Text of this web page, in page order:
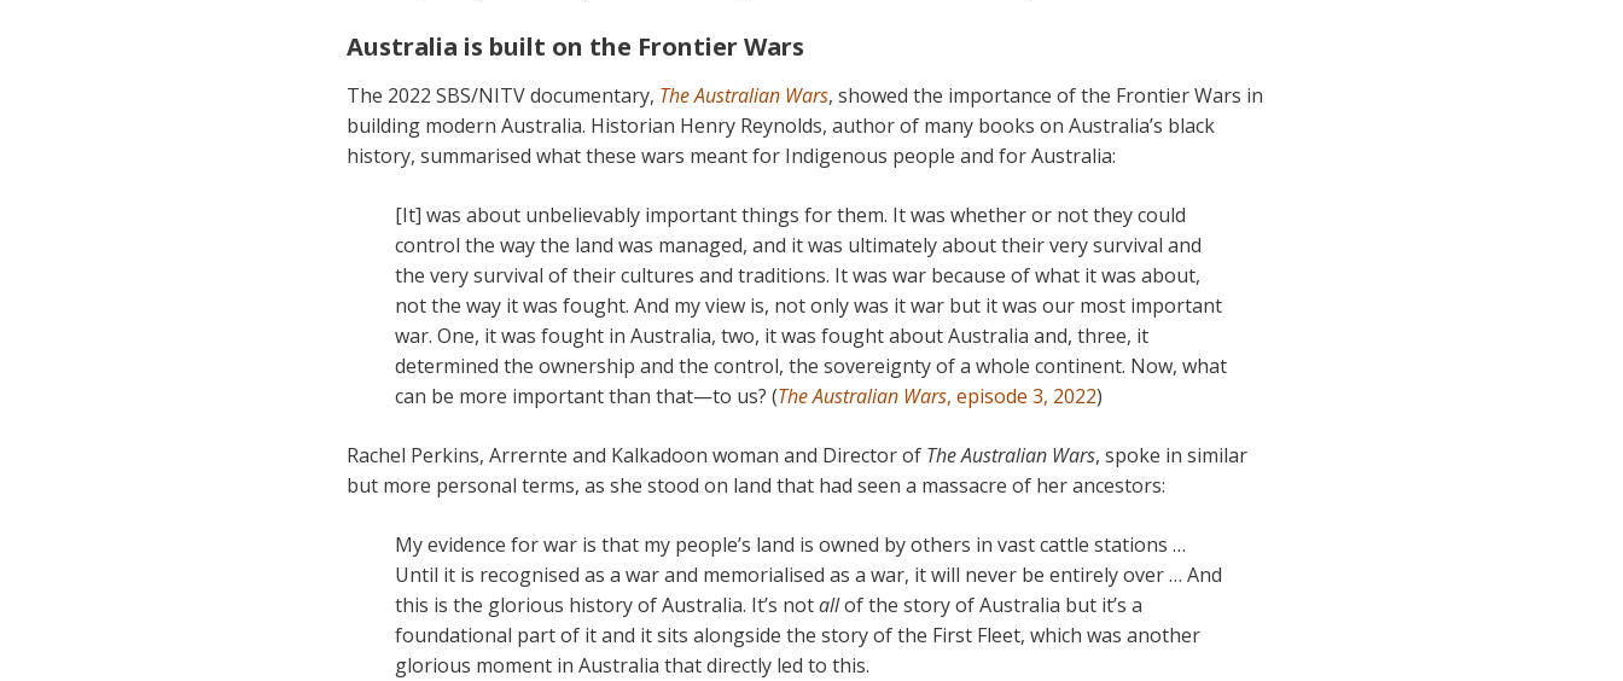
Australia is built on the Frontier Wars
The 2022 SBS/NITV documentary, The Australian Wars, showed the importance of the Frontier Wars in
building modern Australia. Historian Henry Reynolds, author of many books on Australia’s black
history, summarised what these wars meant for Indigenous people and for Australia:
[It] was about unbelievably important things for them. It was whether or not they could
control the way the land was managed, and it was ultimately about their very survival and
the very survival of their cultures and traditions. It was war because of what it was about,
not the way it was fought. And my view is, not only was it war but it was our most important
war. One, it was fought in Australia, two, it was fought about Australia and, three, it
determined the ownership and the control, the sovereignty of a whole continent. Now, what
can be more important than that—to us? (The Australian Wars, episode 3, 2022)
Rachel Perkins, Arrernte and Kalkadoon woman and Director of The Australian Wars, spoke in similar
but more personal terms, as she stood on land that had seen a massacre of her ancestors:
My evidence for war is that my people’s land is owned by others in vast cattle stations …
Until it is recognised as a war and memorialised as a war, it will never be entirely over … And
this is the glorious history of Australia. It’s notallof the story of Australia but it’s a
foundational part of it and it sits alongside the story of the First Fleet, which was another
glorious moment in Australia that directly led to this.